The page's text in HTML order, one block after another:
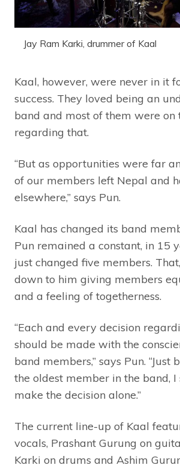
Jay Ram Karki, drummer of Kaal
Kaal, however, were never in it
success. They loved being an
band and most of them were on
regarding that.
“But as opportunities were far
of our members left Nepal and
elsewhere,” says Pun.
Kaal has changed its band
Pun remained a constant, in 15
just changed five members.
down to him giving members
and a feeling of togetherness.
“Each and every decision
should be made with the
band members,” says Pun. “Just
the oldest member in the band, I
make the decision alone.”
The current line-up of Kaal
vocals, Prashant Gurung on
Karki on drums and Ashim